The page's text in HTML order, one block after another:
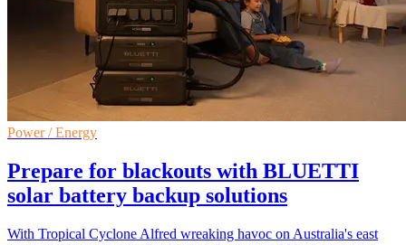
Power / Energy
Prepare for blackouts with BLUETTI
solar battery backup solutions
With Tropical Cyclone Alfred wreaking havoc on Australia's east